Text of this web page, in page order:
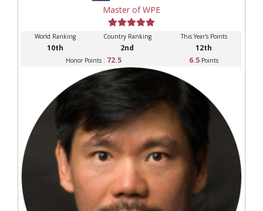
Master of WPE
World Ranking Country Ranking This Year's Points
10th 2nd 12th
Honor Points : 72.5 6.5 Points